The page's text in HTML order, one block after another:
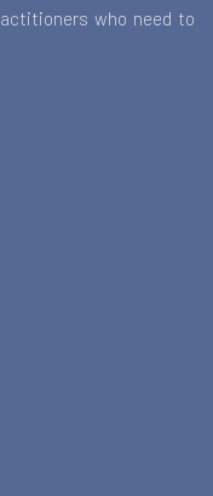
who need to